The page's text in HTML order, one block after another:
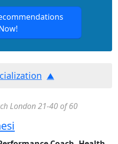
London 21-40 of 60